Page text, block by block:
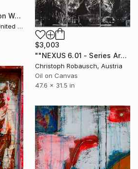
"The Second Lebanon War" Painting
Svetlana Vinokurtsev, United Kingdom
$3,003
""NEXUS 6.01 - Series Archaic/Modern"" Painting
Christoph Robausch, Austria
Oil on Canvas
47.6 x 31.5 in